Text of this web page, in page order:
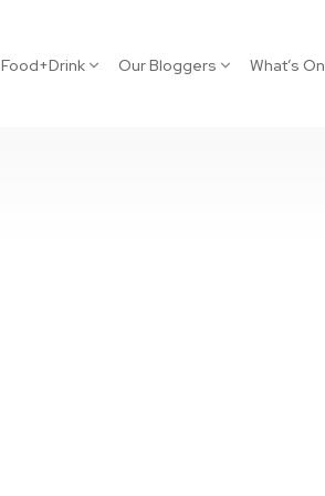
Food+Drink Our Bloggers What’s On